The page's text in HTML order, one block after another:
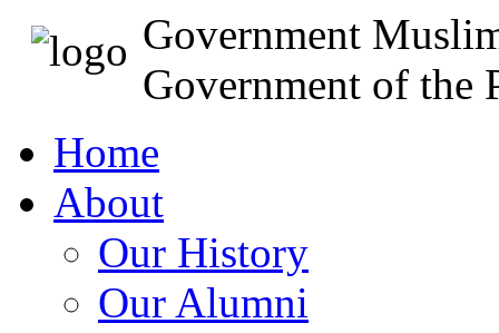
Government
Government of the
Home
About
Our History
Our Alumni